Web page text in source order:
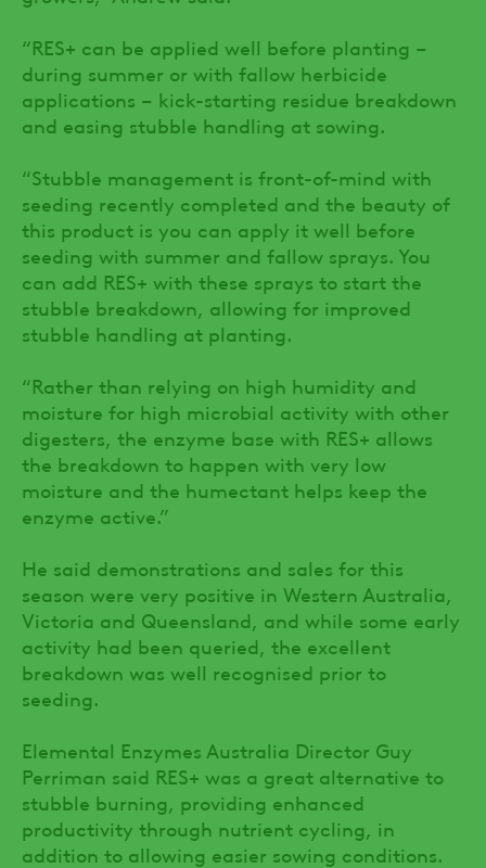
“RES+ can be applied well before planting –
during summer or with fallow herbicide
applications – kick-starting residue breakdown
and easing stubble handling at sowing.
“Stubble management is front-of-mind with
seeding recently completed and the beauty of
this product is you can apply it well before
seeding with summer and fallow sprays. You
can add RES+ with these sprays to start the
stubble breakdown, allowing for improved
stubble handling at planting.
“Rather than relying on high humidity and
moisture for high microbial activity with other
digesters, the enzyme base with RES+ allows
the breakdown to happen with very low
moisture and the humectant helps keep the
enzyme active.”
He said demonstrations and sales for this
season were very positive in Western Australia,
Victoria and Queensland, and while some early
activity had been queried, the excellent
breakdown was well recognised prior to
seeding.
Elemental Enzymes Australia Director Guy
Perriman said RES+ was a great alternative to
stubble burning, providing enhanced
productivity through nutrient cycling, in
addition to allowing easier sowing conditions.